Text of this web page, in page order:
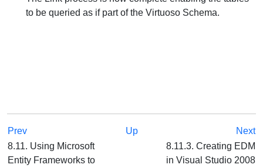
to be queried as if part of the Virtuoso Schema.
Prev Up
Next
8.11. Using Microsoft
Entity Frameworks to
8.11.3. Creating EDM
in Visual Studio 2008